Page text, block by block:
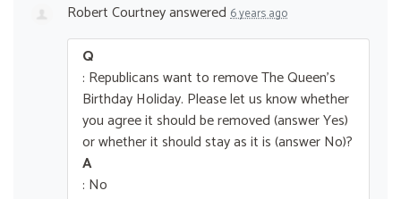
Robert Courtneyanswered 6 years ago
Q
: Republicans want to remove The Queen’s
Birthday Holiday. Please let us know whether
you agree it should be removed (answer Yes)
or whether it should stay as it is (answer No)?
A
: No